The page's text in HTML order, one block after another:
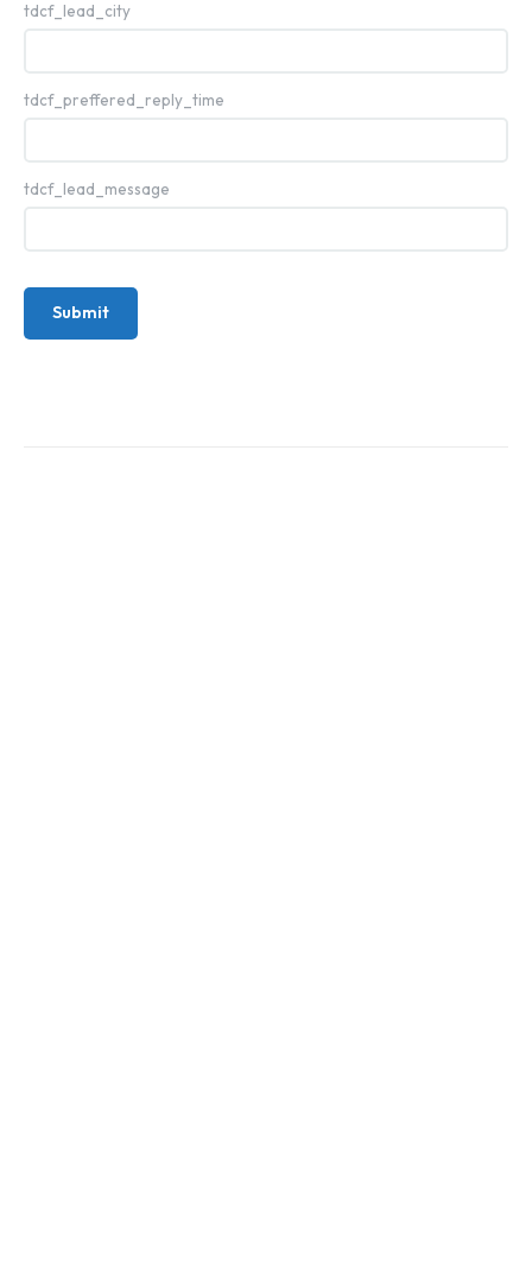
tdcf_lead_city
tdcf_preffered_reply_time
tdcf_lead_message
Submit